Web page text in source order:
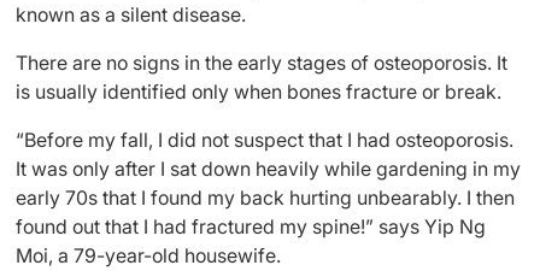
known as a silent disease.
There are no signs in the early stages of osteoporosis. It
is usually identified only when bones fracture or break.
“Before my fall, I did not suspect that I had osteoporosis.
It was only after I sat down heavily while gardening in my
early 70s that I found my back hurting unbearably. I then
found out that I had fractured my spine!” says Yip Ng
Moi, a 79-year-old housewife.